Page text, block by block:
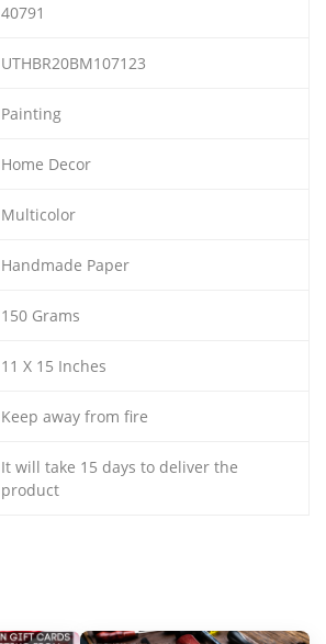
40791
UTHBR20BM107123
Painting
Home Decor
Multicolor
Handmade Paper
150 Grams
11 X 15 Inches
Keep away from fire
It will take 15 days to deliver the
product